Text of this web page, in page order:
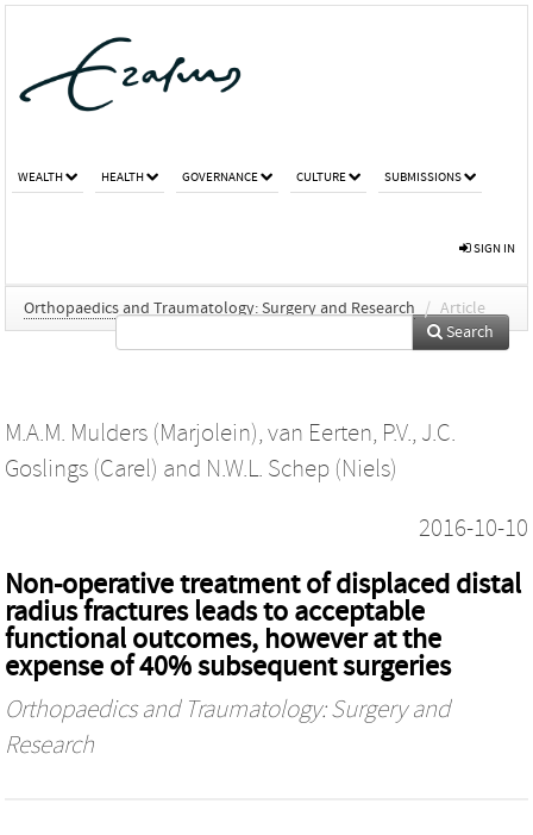
WEALTH HEALTH GOVERNANCE CULTURE SUBMISSIONS
SIGN IN
Orthopaedics and Traumatology: Surgery and Research / Article
Search
M.A.M. Mulders (Marjolein), van Eerten, P.V., J.C.
Goslings (Carel) and N.W.L. Schep (Niels)
2016-10-10
Non-operative treatment of displaced distal
radius fractures leads to acceptable
functional outcomes, however at the
expense of 40% subsequent surgeries
Orthopaedics and Traumatology: Surgery and
Research